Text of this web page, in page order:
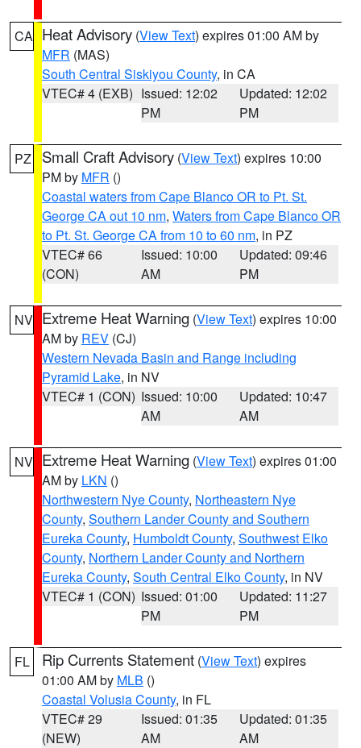
CA Heat Advisory (View Text) expires 01:00 AM by
MFR (MAS)
South Central Siskiyou County, in CA
VTEC# 4 (EXB) Issued: 12:02
PM
Updated: 12:02
PM
PZ Small Craft Advisory (View Text) expires 10:00
PM by MFR ()
Coastal waters from Cape Blanco OR to Pt. St.
George CA out 10 nm, Waters from Cape Blanco OR
to Pt. St. George CA from 10 to 60 nm, in PZ
VTEC# 66
(CON)
Issued: 10:00
AM
Updated: 09:46
PM
NV Extreme Heat Warning (View Text) expires 10:00
AM by REV (CJ)
Western Nevada Basin and Range including
Pyramid Lake, in NV
VTEC# 1 (CON) Issued: 10:00
AM
Updated: 10:47
AM
NV Extreme Heat Warning (View Text) expires 01:00
AM by LKN ()
Northwestern Nye County, Northeastern Nye
County, Southern Lander County and Southern
Eureka County, Humboldt County, Southwest Elko
County, Northern Lander County and Northern
Eureka County, South Central Elko County, in NV
VTEC# 1 (CON) Issued: 01:00
PM
Updated: 11:27
PM
FL Rip Currents Statement (View Text) expires
01:00 AM by MLB ()
Coastal Volusia County, in FL
VTEC# 29
(NEW)
Issued: 01:35
AM
Updated: 01:35
AM